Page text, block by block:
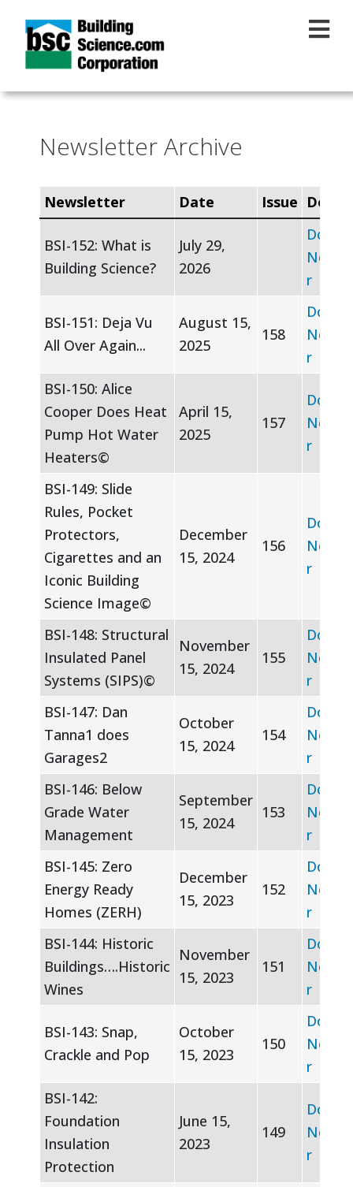
Newsletter Archive
Newsletter Date Issue
BSI-152: What is
Building Science?
July 29,
2026
r
BSI-151: Deja Vu
All Over Again...
August 15,
2025
158
r
BSI-150: Alice
Cooper Does Heat
Pump Hot Water
Heaters©
April 15,
2025
157
r
BSI-149: Slide
Rules, Pocket
Protectors,
Cigarettes and an
Iconic Building
Science Image©
December
15, 2024
156
r
BSI-148: Structural
Insulated Panel
Systems (SIPS)©
November
15, 2024
155
r
BSI-147: Dan
Tanna1 does
Garages2
October
15, 2024
154
r
BSI-146: Below
Grade Water
Management
September
15, 2024
153
r
BSI-145: Zero
Energy Ready
Homes (ZERH)
December
15, 2023
152
r
BSI-144: Historic
Buildings….Historic
Wines
November
15, 2023
151
r
BSI-143: Snap,
Crackle and Pop
October
15, 2023
150
r
BSI-142:
Foundation
Insulation
Protection
June 15,
2023
149
r